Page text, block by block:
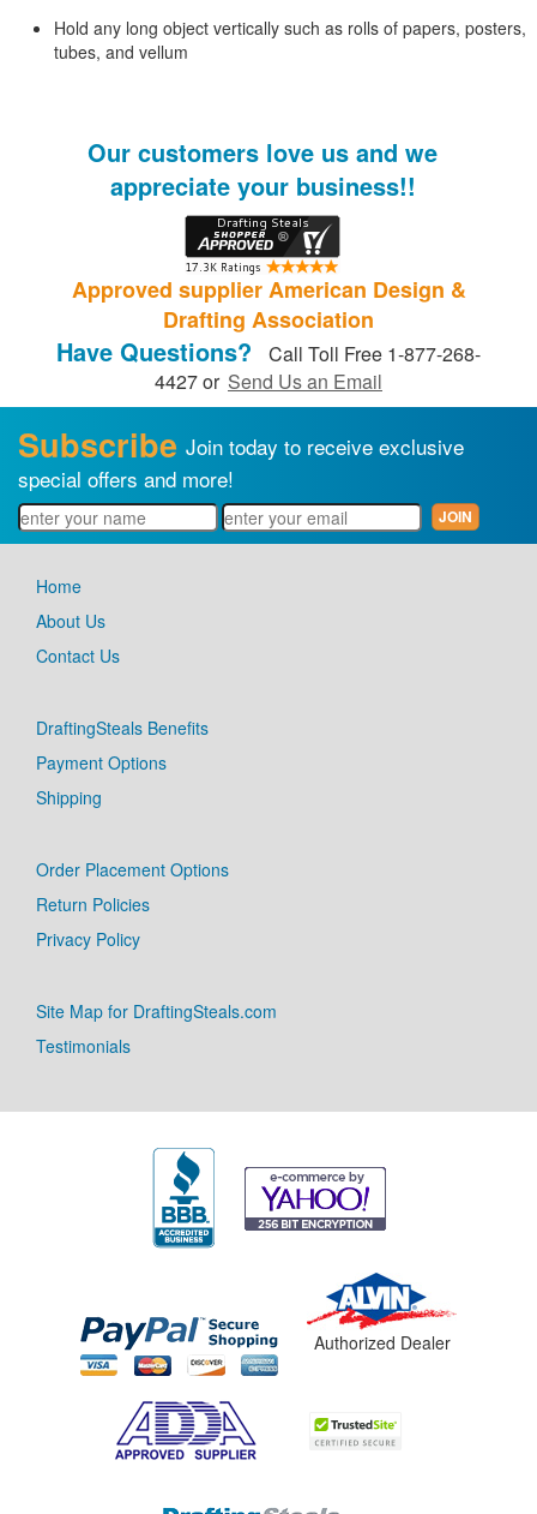
Hold any long object vertically such as rolls of papers, posters,
tubes, and vellum
Our customers love us and we
appreciate your business!!
Approved supplier American Design &
Drafting Association
Have Questions?
Call Toll Free 1-877-268-
4427 or Send Us an Email
Subscribe Join today to receive exclusive
special offers and more!
Home
About Us
Contact Us
DraftingSteals Benefits
Payment Options
Shipping
Order Placement Options
Return Policies
Privacy Policy
Site Map for DraftingSteals.com
Testimonials
Authorized Dealer